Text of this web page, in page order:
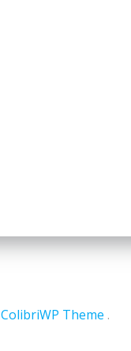
ColibriWP Theme .